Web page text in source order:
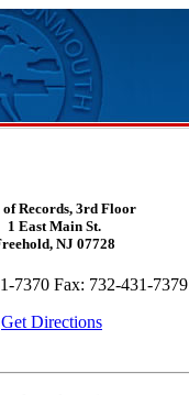
Records, 3rd Floor
1 East Main St.
NJ 07728
7370 Fax: 732-431-7379
Get Directions